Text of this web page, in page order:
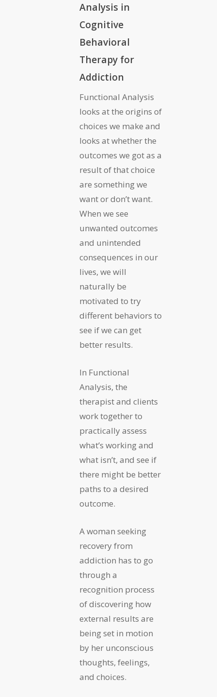
Analysis in
Cognitive
Behavioral
Therapy for
Addiction
Functional Analysis
looks at the origins of
choices we make and
looks at whether the
outcomes we got as a
result of that choice
are something we
want or don’t want.
When we see
unwanted outcomes
and unintended
consequences in our
lives, we will
naturally be
motivated to try
different behaviors to
see if we can get
better results.
In Functional
Analysis, the
therapist and clients
work together to
practically assess
what’s working and
what isn’t, and see if
there might be better
paths to a desired
outcome.
A woman seeking
recovery from
addiction has to go
through a
recognition process
of discovering how
external results are
being set in motion
by her unconscious
thoughts, feelings,
and choices.